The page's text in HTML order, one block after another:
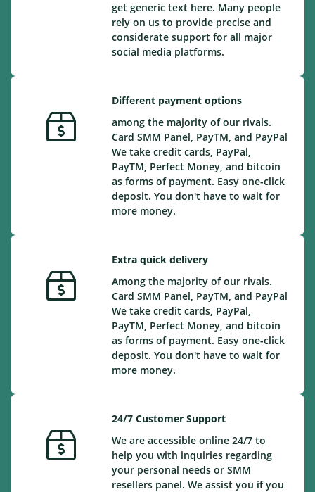
get generic text here. Many people
rely on us to provide precise and
considerate support for all major
social media platforms.
Different payment options
among the majority of our rivals.
Card SMM Panel, PayTM, and PayPal
We take credit cards, PayPal,
PayTM, Perfect Money, and bitcoin
as forms of payment. Easy one-click
deposit. You don't have to wait for
more money.
Extra quick delivery
Among the majority of our rivals.
Card SMM Panel, PayTM, and PayPal
We take credit cards, PayPal,
PayTM, Perfect Money, and bitcoin
as forms of payment. Easy one-click
deposit. You don't have to wait for
more money.
24/7 Customer Support
We are accessible online 24/7 to
help you with inquiries regarding
your personal needs or SMM
resellers panel. We assist you if you